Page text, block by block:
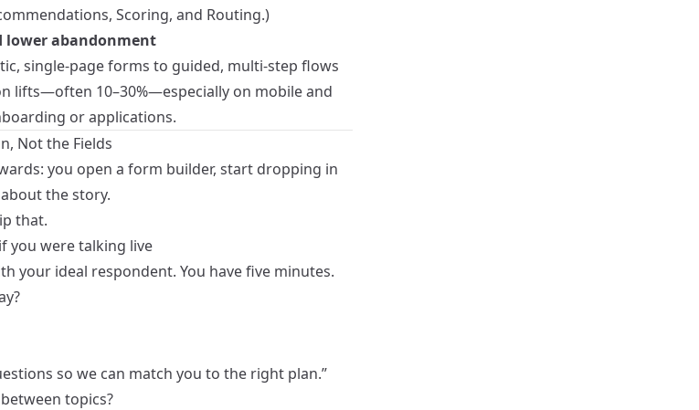
Scoring, and Routing.)
lower abandonment
single-page forms to guided, multi-step flows
lifts—often 10–30%—especially on mobile and
or applications.
Not the Fields
you open a form builder, start dropping in
the story.
that.
you were talking live
your ideal respondent. You have five minutes.
so we can match you to the right plan.”
topics?